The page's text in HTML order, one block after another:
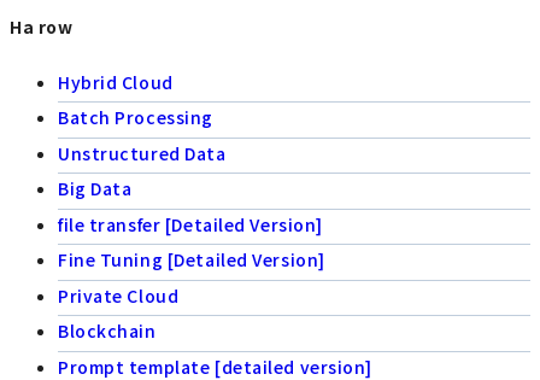
Ha row
Hybrid Cloud
Batch Processing
Unstructured Data
Big Data
file transfer [Detailed Version]
Fine Tuning [Detailed Version]
Private Cloud
Blockchain
Prompt template [detailed version]